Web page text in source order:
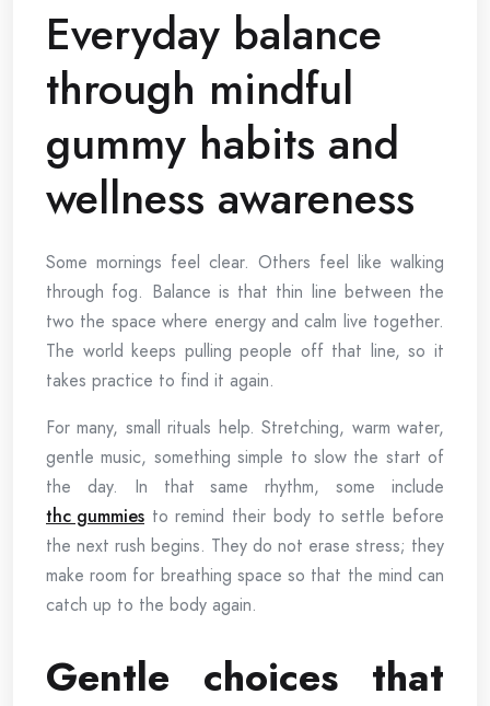
Everyday balance
through mindful
gummy habits and
wellness awareness
Some mornings feel clear. Others feel like walking
through fog. Balance is that thin line between the
two the space where energy and calm live together.
The world keeps pulling people off that line, so it
takes practice to find it again.
For many, small rituals help. Stretching, warm water,
gentle music, something simple to slow the start of
the day. In that same rhythm, some include
thc gummies to remind their body to settle before
the next rush begins. They do not erase stress; they
make room for breathing space so that the mind can
catch up to the body again.
Gentle choices that